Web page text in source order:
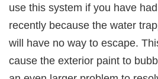
use this system if you have
recently because the water
will have no way to escape.
cause the exterior paint to